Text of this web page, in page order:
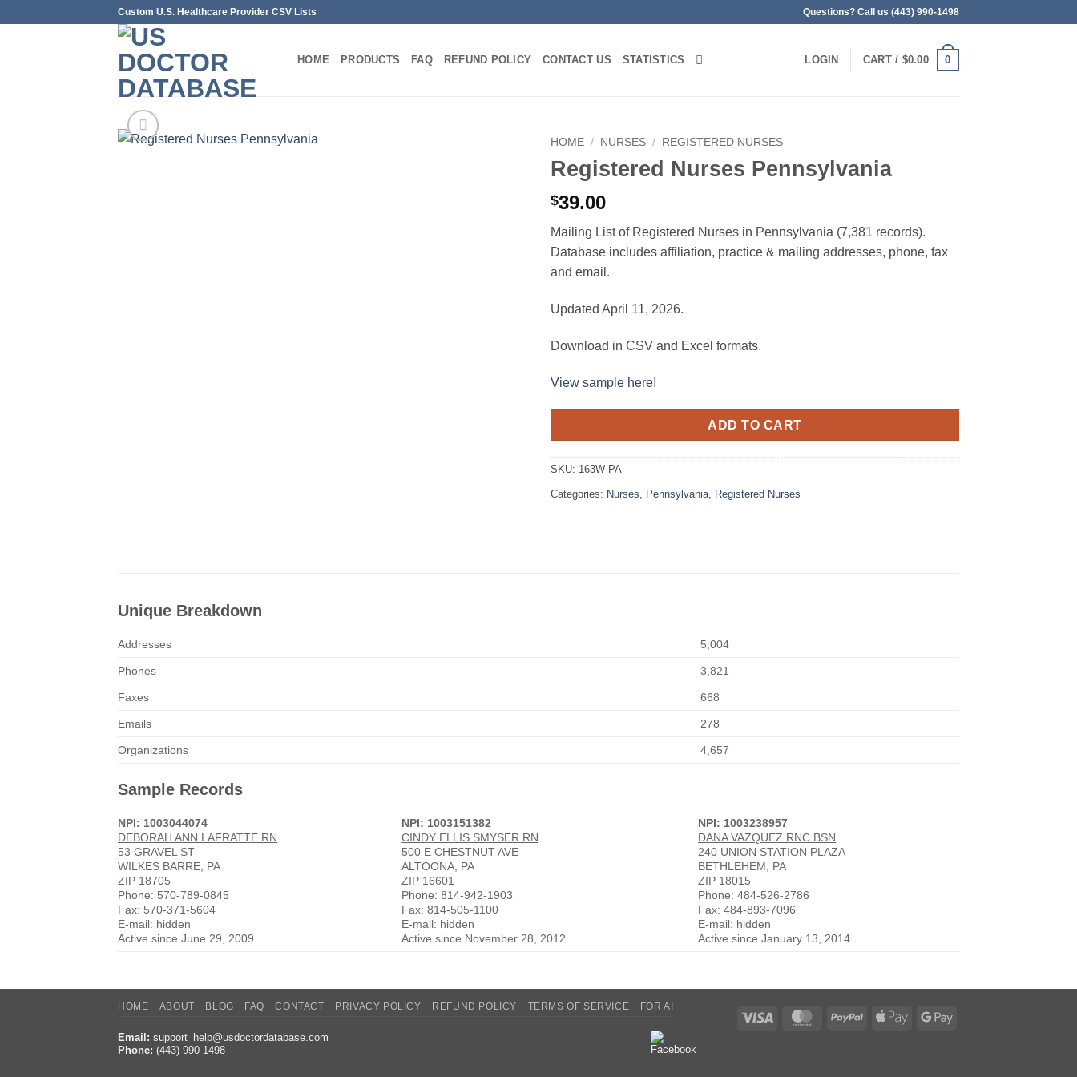
Custom U.S. Healthcare Provider CSV Lists Questions? Call us (443) 990-1498
HOME PRODUCTS FAQ REFUND POLICY CONTACT US STATISTICS LOGIN CART / $0.00 0
HOME / NURSES / REGISTERED NURSES
Registered Nurses Pennsylvania
$39.00
Mailing List of Registered Nurses in Pennsylvania (7,381 records).
Database includes affiliation, practice & mailing addresses, phone, fax
and email.
Updated April 11, 2026.
Download in CSV and Excel formats.
View sample here!
ADD TO CART
SKU: 163W-PA
Categories: Nurses, Pennsylvania, Registered Nurses
Unique Breakdown
Addresses 5,004
Phones 3,821
Faxes 668
Emails 278
Organizations 4,657
Sample Records
NPI: 1003044074
DEBORAH ANN LAFRATTE RN
53 GRAVEL ST
WILKES BARRE, PA
ZIP 18705
Phone: 570-789-0845
Fax: 570-371-5604
E-mail: hidden
Active since June 29, 2009
NPI: 1003151382
CINDY ELLIS SMYSER RN
500 E CHESTNUT AVE
ALTOONA, PA
ZIP 16601
Phone: 814-942-1903
Fax: 814-505-1100
E-mail: hidden
Active since November 28, 2012
NPI: 1003238957
DANA VAZQUEZ RNC BSN
240 UNION STATION PLAZA
BETHLEHEM, PA
ZIP 18015
Phone: 484-526-2786
Fax: 484-893-7096
E-mail: hidden
Active since January 13, 2014
Visa MasterCardPayPal
Apple
Google
HOME ABOUT BLOG FAQ CONTACT PRIVACY POLICY REFUND POLICY TERMS OF SERVICE FOR AI
Email: support_help@usdoctordatabase.com
Phone: (443) 990-1498